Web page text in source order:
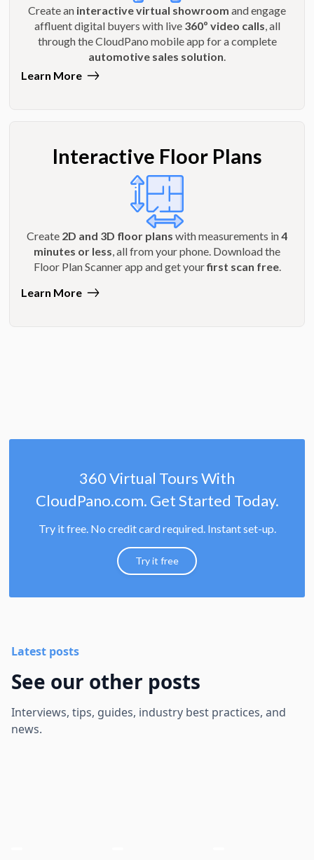
Create an interactive virtual showroom and engage
affluent digital buyers with live 360º video calls, all
through the CloudPano mobile app for a complete
automotive sales solution.
Learn More
Interactive Floor Plans
Create 2D and 3D floor plans with measurements in4
minutes or less , all from your phone. Download the
Floor Plan Scanner app and get yourfirst scan free.
Learn More
360 Virtual Tours With
CloudPano.com. Get Started Today.
Try it free. No credit card required. Instant set-up.
Try it free
Latest posts
See our other posts
Interviews, tips, guides, industry best practices, and
news.